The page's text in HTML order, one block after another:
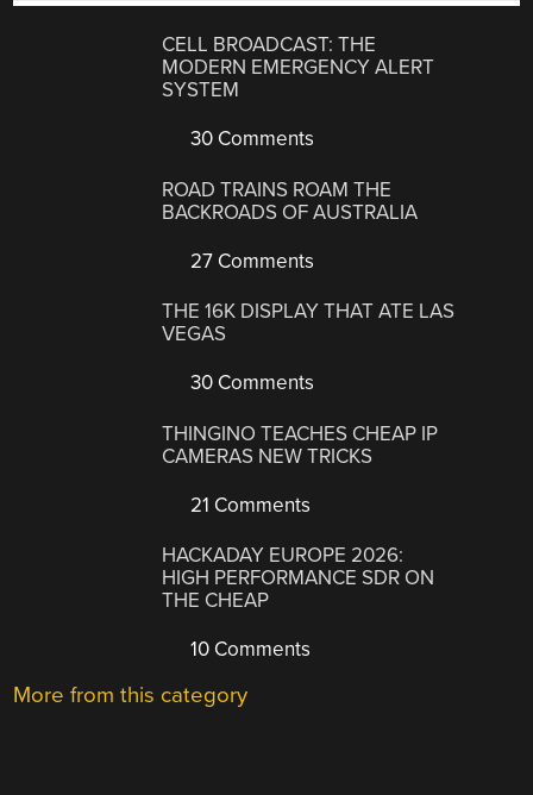
CELL BROADCAST: THE
MODERN EMERGENCY ALERT
SYSTEM
30 Comments
ROAD TRAINS ROAM THE
BACKROADS OF AUSTRALIA
27 Comments
THE 16K DISPLAY THAT ATE LAS
VEGAS
30 Comments
THINGINO TEACHES CHEAP IP
CAMERAS NEW TRICKS
21 Comments
HACKADAY EUROPE 2026:
HIGH PERFORMANCE SDR ON
THE CHEAP
10 Comments
More from this category